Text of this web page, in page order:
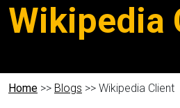
Wikipedia
Home >> Blogs >> Wikipedia Client